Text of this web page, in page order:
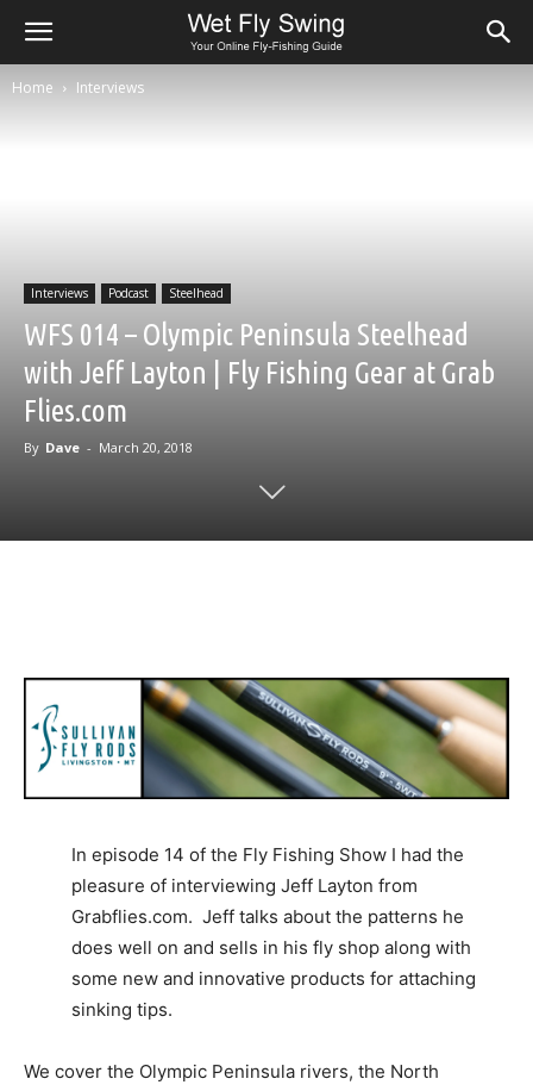
Home Interviews
Interviews Podcast Steelhead
WFS 014 – Olympic Peninsula Steelhead
with Jeff Layton | Fly Fishing Gear at Grab
Flies.com
By Dave - March 20, 2018
In episode 14 of the Fly Fishing Show I had the
pleasure of interviewing Jeff Layton from
Grabflies.com. Jeff talks about the patterns he
does well on and sells in his fly shop along with
some new and innovative products for attaching
sinking tips.
We cover the Olympic Peninsula rivers, the North